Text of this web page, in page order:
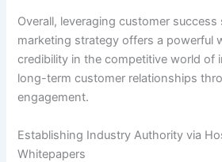
Overall, leveraging customer
marketing strategy offers a powerful
credibility in the competitive world of
long-term customer relationships
engagement.
Establishing Industry Authority via
Whitepapers